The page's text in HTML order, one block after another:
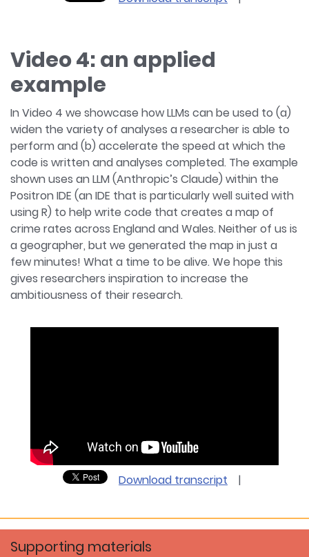
Video 4: an applied
example
In Video 4 we showcase how LLMs can be used to (a)
widen the variety of analyses a researcher is able to
perform and (b) accelerate the speed at which the
code is written and analyses completed. The example
shown uses an LLM (Anthropic’s Claude) within the
Positron IDE (an IDE that is particularly well suited with
using R) to help write code that creates a map of
crime rates across England and Wales. Neither of us is
a geographer, but we generated the map in just a
few minutes! What a time to be alive. We hope this
gives researchers inspiration to increase the
ambitiousness of their research.
Download transcript |
Supporting materials